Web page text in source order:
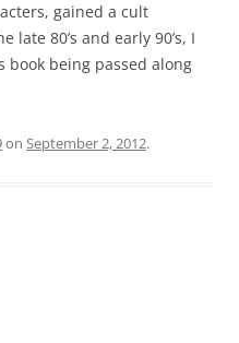
gained a cult
80’s and early 90’s, I
being passed along
on September 2, 2012.